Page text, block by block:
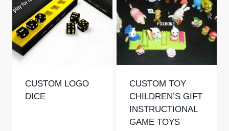
CUSTOM LOGO
DICE
CUSTOM TOY
CHILDREN’S GIFT
INSTRUCTIONAL
GAME TOYS